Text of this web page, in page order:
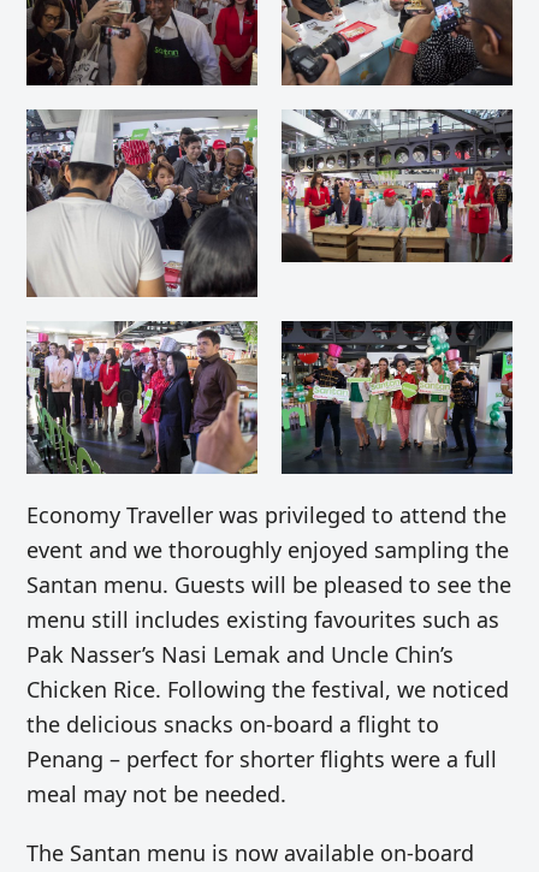
Economy Traveller was privileged to attend the
event and we thoroughly enjoyed sampling the
Santan menu. Guests will be pleased to see the
menu still includes existing favourites such as
Pak Nasser’s Nasi Lemak and Uncle Chin’s
Chicken Rice. Following the festival, we noticed
the delicious snacks on-board a flight to
Penang – perfect for shorter flights were a full
meal may not be needed.
The Santan menu is now available on-board